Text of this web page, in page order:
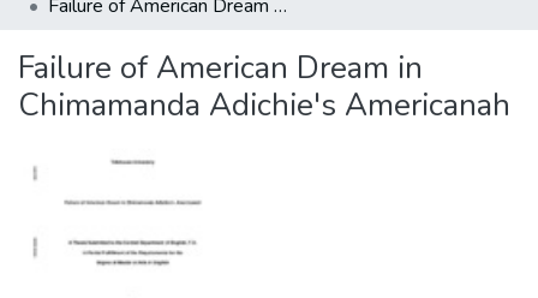
Statistics
Failure of American Dream in Chimamanda Adichie's Americanah
Failure of American Dream in
Chimamanda Adichie's Americanah